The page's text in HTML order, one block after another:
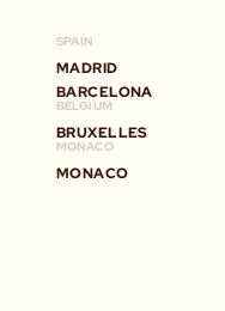
SPAIN
MADRID
BARCELONA
BELGIUM
BRUXELLES
MONACO
MONACO